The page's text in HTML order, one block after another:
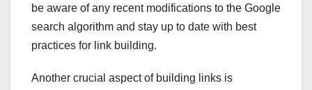
be aware of any recent modifications to the Google
search algorithm and stay up to date with best
practices for link building.
Another crucial aspect of building links is